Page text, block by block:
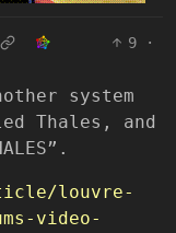
9
·
system
Thales, and
louvre-
video-